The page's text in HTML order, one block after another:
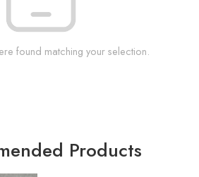
found matching your selection.
Products